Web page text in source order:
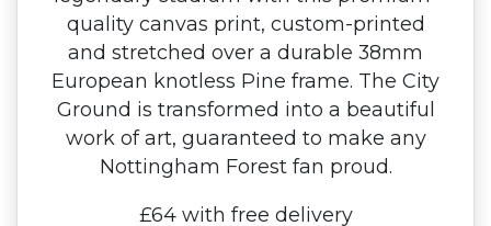
quality canvas print, custom-printed
and stretched over a durable 38mm
European knotless Pine frame. The City
Ground is transformed into a beautiful
work of art, guaranteed to make any
Nottingham Forest fan proud.
£64 with free delivery